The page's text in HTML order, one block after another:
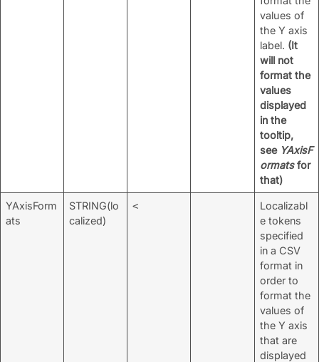
values of
the Y axis
label. (It
will not
format the
values
displayed
in the
tooltip,
see YAxisF
ormatsfor
that)
YAxisForm
ats
STRING(lo
calized)
<
Localizabl
e tokens
specified
in a CSV
format in
order to
format the
values of
the Y axis
that are
displayed